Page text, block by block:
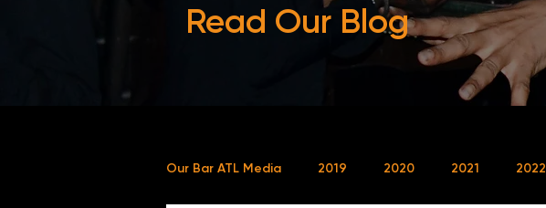
Read Our Blog
Our Bar ATL Media 2019 2020 2021 2022